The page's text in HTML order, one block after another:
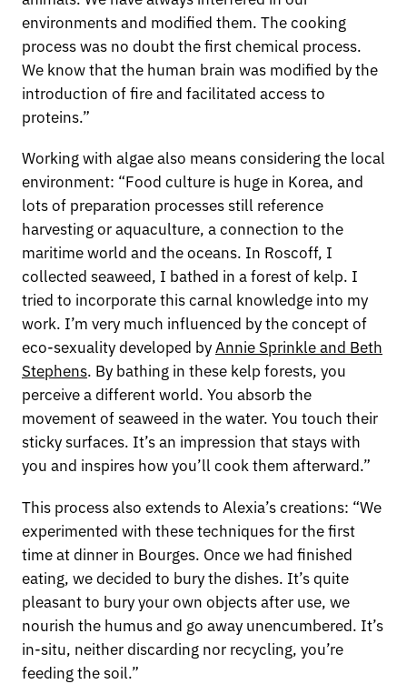
environments and modified them. The cooking
process was no doubt the first chemical process.
We know that the human brain was modified by the
introduction of fire and facilitated access to
proteins.”
Working with algae also means considering the local
environment: “Food culture is huge in Korea, and
lots of preparation processes still reference
harvesting or aquaculture, a connection to the
maritime world and the oceans. In Roscoff, I
collected seaweed, I bathed in a forest of kelp. I
tried to incorporate this carnal knowledge into my
work. I’m very much influenced by the concept of
eco-sexuality developed byAnnie Sprinkle and Beth
Stephens. By bathing in these kelp forests, you
perceive a different world. You absorb the
movement of seaweed in the water. You touch their
sticky surfaces. It’s an impression that stays with
you and inspires how you’ll cook them afterward.”
This process also extends to Alexia’s creations: “We
experimented with these techniques for the first
time at dinner in Bourges. Once we had finished
eating, we decided to bury the dishes. It’s quite
pleasant to bury your own objects after use, we
nourish the humus and go away unencumbered. It’s
in-situ, neither discarding nor recycling, you’re
feeding the soil.”